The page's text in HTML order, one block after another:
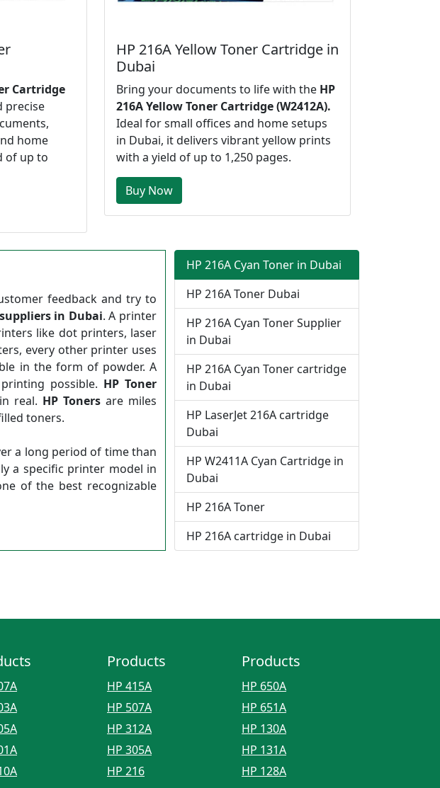
Cartridge
precise
home
of up to
HP 216A Yellow Toner Cartridge in
Dubai
Bring your documents to life with the HP
216A Yellow Toner Cartridge (W2412A).
Ideal for small offices and home setups
in Dubai, it delivers vibrant yellow prints
with a yield of up to 1,250 pages.
Buy Now
feedback and try to
in Dubai. A printer
like dot printers, laser
every other printer uses
in the form of powder. A
possible. HP Toner
real. HP Toners are miles
toners.
a long period of time than
a specific printer model in
of the best recognizable
HP 216A Cyan Toner in Dubai
HP 216A Toner Dubai
HP 216A Cyan Toner Supplier
in Dubai
HP 216A Cyan Toner cartridge
in Dubai
HP LaserJet 216A cartridge
Dubai
HP W2411A Cyan Cartridge in
Dubai
HP 216A Toner
HP 216A cartridge in Dubai
Products
HP 415A
HP 507A
HP 312A
HP 305A
HP 216
Products
HP 650A
HP 651A
HP 130A
HP 131A
HP 128A